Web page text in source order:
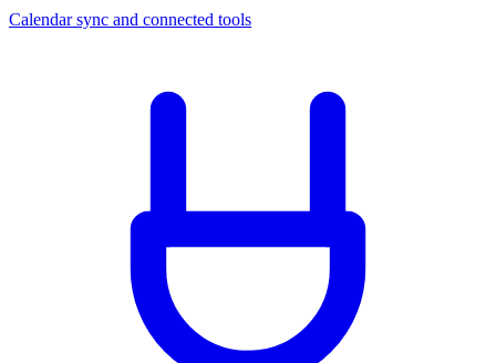
Calendar sync and connected tools